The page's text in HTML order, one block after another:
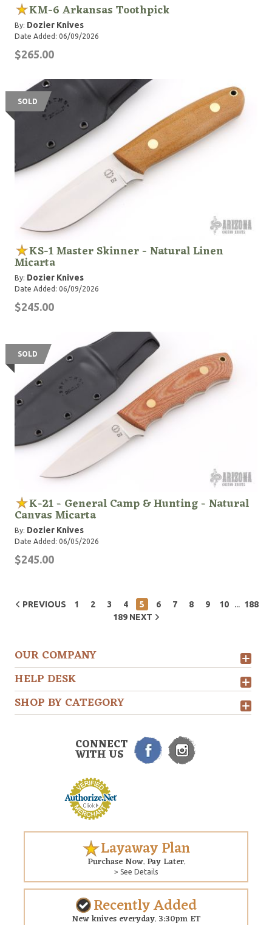
KM-6 Arkansas Toothpick
By: Dozier Knives
Date Added: 06/09/2026
$265.00
SOLD
KS-1 Master Skinner - Natural Linen
Micarta
By: Dozier Knives
Date Added: 06/09/2026
$245.00
SOLD
K-21 - General Camp & Hunting - Natural
Canvas Micarta
By: Dozier Knives
Date Added: 06/05/2026
$245.00
PREVIOUS 1 2 3 4 5 6 7 8 9 10 ... 188
189 NEXT
OUR COMPANY
HELP DESK
SHOP BY CATEGORY
CONNECT
WITH US
Layaway Plan
Purchase Now. Pay Later.
> See Details
Recently Added
New knives everyday. 3:30pm ET